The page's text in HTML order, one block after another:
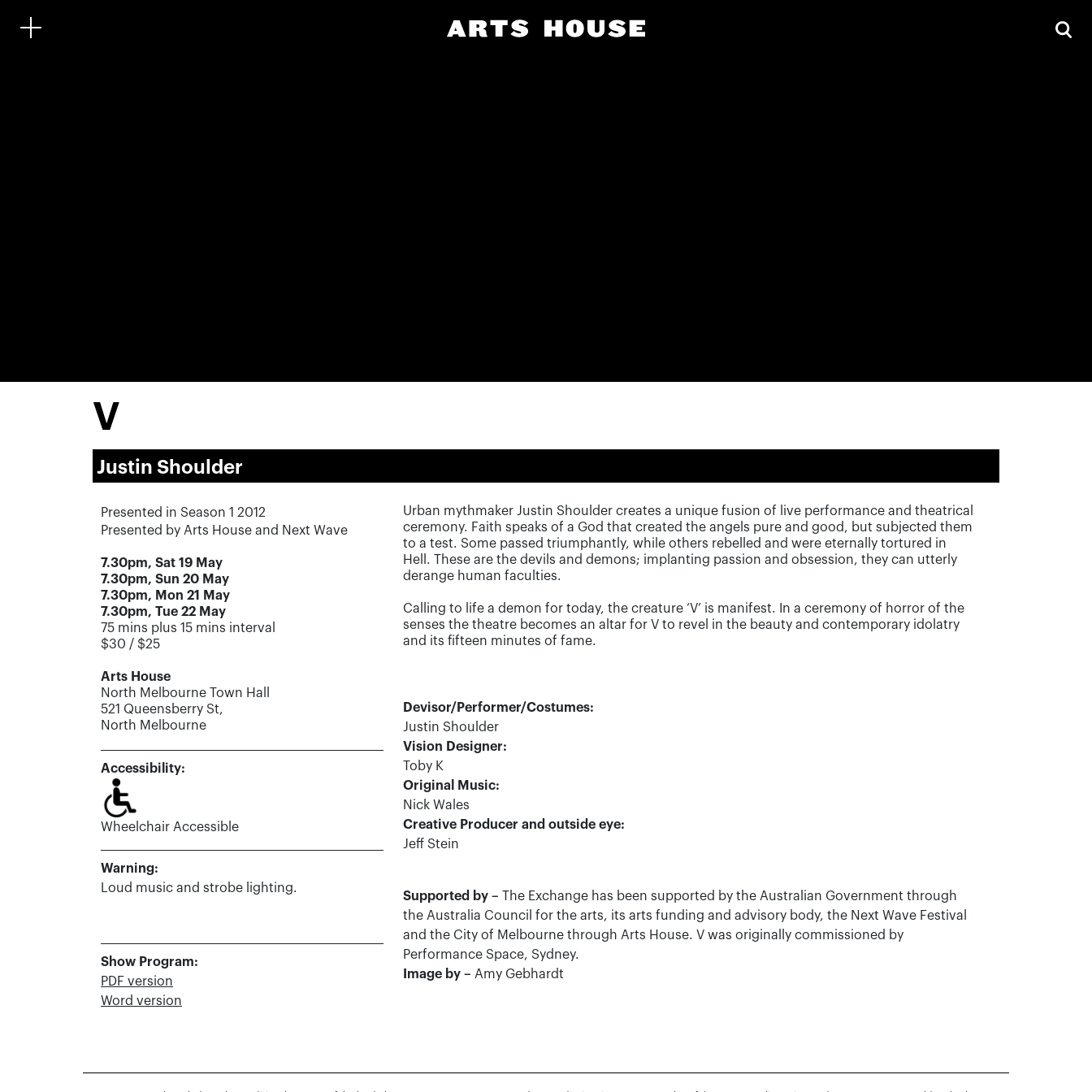
V
Justin Shoulder
Presented in Season 1 2012
Presented by Arts House and Next Wave
7.30pm, Sat 19 May
7.30pm, Sun 20 May
7.30pm, Mon 21 May
7.30pm, Tue 22 May
75 mins plus 15 mins interval
$30 / $25
Arts House
North Melbourne Town Hall
521 Queensberry St,
North Melbourne
Accessibility:
Wheelchair Accessible
Warning:
Loud music and strobe lighting.
Show Program:
PDF version
Word version
Urban mythmaker Justin Shoulder creates a unique fusion of live performance and theatrical
ceremony. Faith speaks of a God that created the angels pure and good, but subjected them
to a test. Some passed triumphantly, while others rebelled and were eternally tortured in
Hell. These are the devils and demons; implanting passion and obsession, they can utterly
derange human faculties.
Calling to life a demon for today, the creature ‘V’ is manifest. In a ceremony of horror of the
senses the theatre becomes an altar for V to revel in the beauty and contemporary idolatry
and its fifteen minutes of fame.
Devisor/Performer/Costumes:
Justin Shoulder
Vision Designer:
Toby K
Original Music:
Nick Wales
Creative Producer and outside eye:
Jeff Stein
Supported by – The Exchange has been supported by the Australian Government through
the Australia Council for the arts, its arts funding and advisory body, the Next Wave Festival
and the City of Melbourne through Arts House. V was originally commissioned by
Performance Space, Sydney.
Image by – Amy Gebhardt